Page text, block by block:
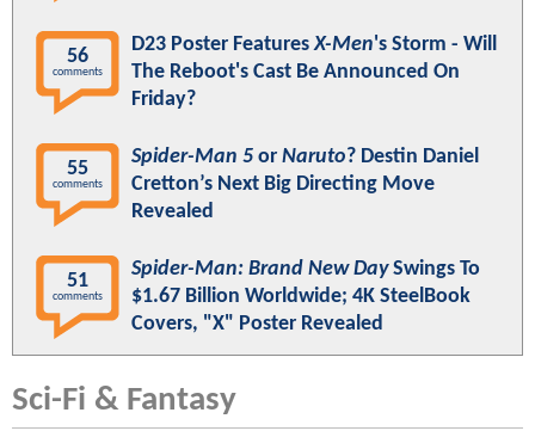
56
comments
D23 Poster FeaturesX-Men's Storm - Will
The Reboot's Cast Be Announced On
Friday?
55
comments
Spider-Man 5 or Naruto? Destin Daniel
Cretton’s Next Big Directing Move
Revealed
51
comments
Spider-Man: Brand New DaySwings To
$1.67 Billion Worldwide; 4K SteelBook
Covers, "X" Poster Revealed
Sci-Fi & Fantasy